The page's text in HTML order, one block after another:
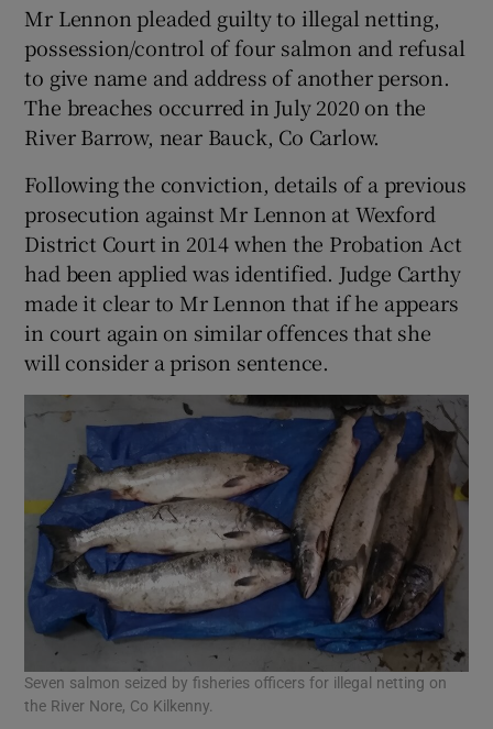
Mr Lennon pleaded guilty to illegal netting,
possession/control of four salmon and refusal
to give name and address of another person.
The breaches occurred in July 2020 on the
River Barrow, near Bauck, Co Carlow.
Following the conviction, details of a previous
prosecution against Mr Lennon at Wexford
District Court in 2014 when the Probation Act
had been applied was identified. Judge Carthy
made it clear to Mr Lennon that if he appears
in court again on similar offences that she
will consider a prison sentence.
Seven salmon seized by fisheries officers for illegal netting on
the River Nore, Co Kilkenny.